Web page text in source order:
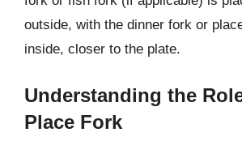
outside, with the dinner fork or
inside, closer to the plate.
Understanding the
Place Fork